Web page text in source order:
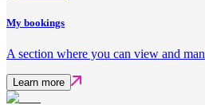
My bookings
A section where you can view and
Learn more